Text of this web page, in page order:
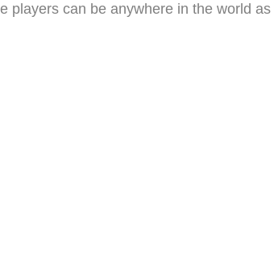
players can be anywhere in the world as